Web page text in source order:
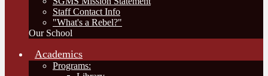
Staff Contact Info
"What's a Rebel?"
Our School
Academics
Programs: